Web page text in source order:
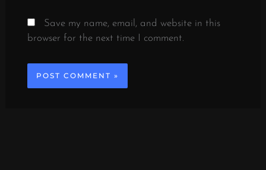
Save my name, email, and website in this
browser for the next time I comment.